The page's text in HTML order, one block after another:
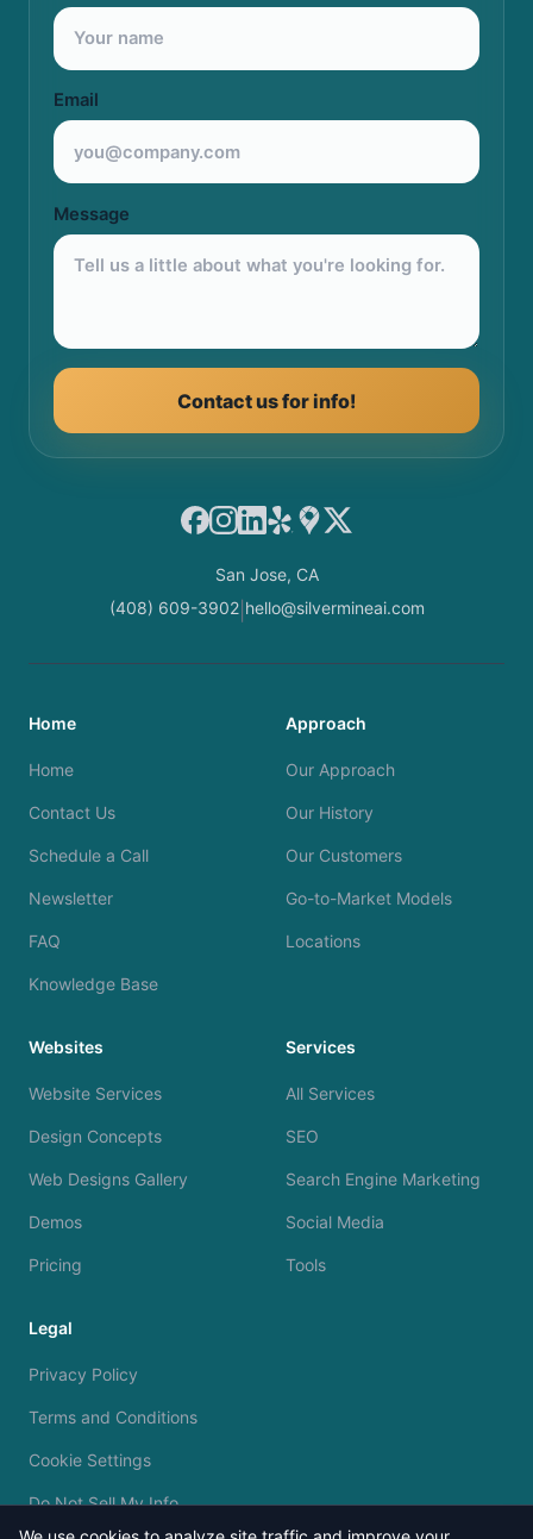
Email
Message
Contact us for info!
Facebook
Instagram
LinkedIn
YelpGoogle Maps
X
San Jose, CA
(408) 609-3902| hello@silvermineai.com
Home
Home
Contact Us
Schedule a Call
Newsletter
FAQ
Knowledge Base
Approach
Our Approach
Our History
Our Customers
Go-to-Market Models
Locations
Websites
Website Services
Design Concepts
Web Designs Gallery
Demos
Pricing
Services
All Services
SEO
Search Engine Marketing
Social Media
Tools
Legal
Privacy Policy
Terms and Conditions
Cookie Settings
Do Not Sell My Info